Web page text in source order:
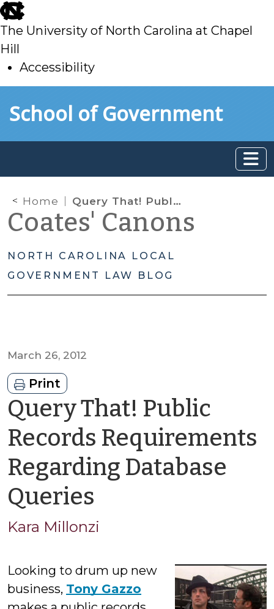
skip
to
main
The University of North Carolina at Chapel
Hill
Accessibility
toSchool of Government
Home Query That! Public Records Requirements Regarding Database Queries
Coates' Canons
NORTH CAROLINA LOCAL
GOVERNMENT LAW BLOG
March 26, 2012
Print
Query That! Public
Records Requirements
Regarding Database
Queries
Kara
Kara Millonzi
Looking to drum up new
business, Tony Gazzo